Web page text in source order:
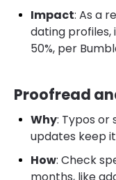
Impact: As a
dating
50%, per
Proofread
Why: Typos or
updates keep
How: Check
months, like